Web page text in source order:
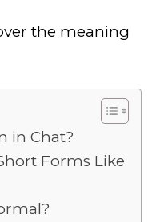
the meaning
in Chat?
Forms Like